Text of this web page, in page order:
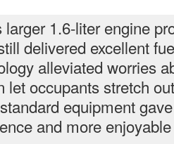
larger 1.6-liter engine
delivered excellent
alleviated worries
let occupants stretch
equipment
and more